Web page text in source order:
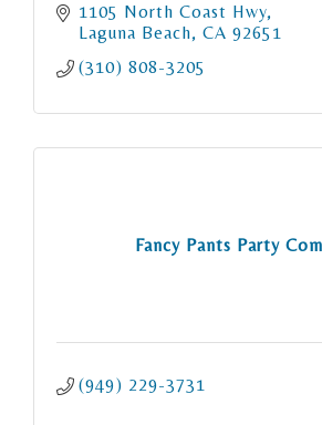
1105 North Coast Hwy
Laguna Beach CA 92651
(310) 808-3205
Fancy Pants Party
(949) 229-3731